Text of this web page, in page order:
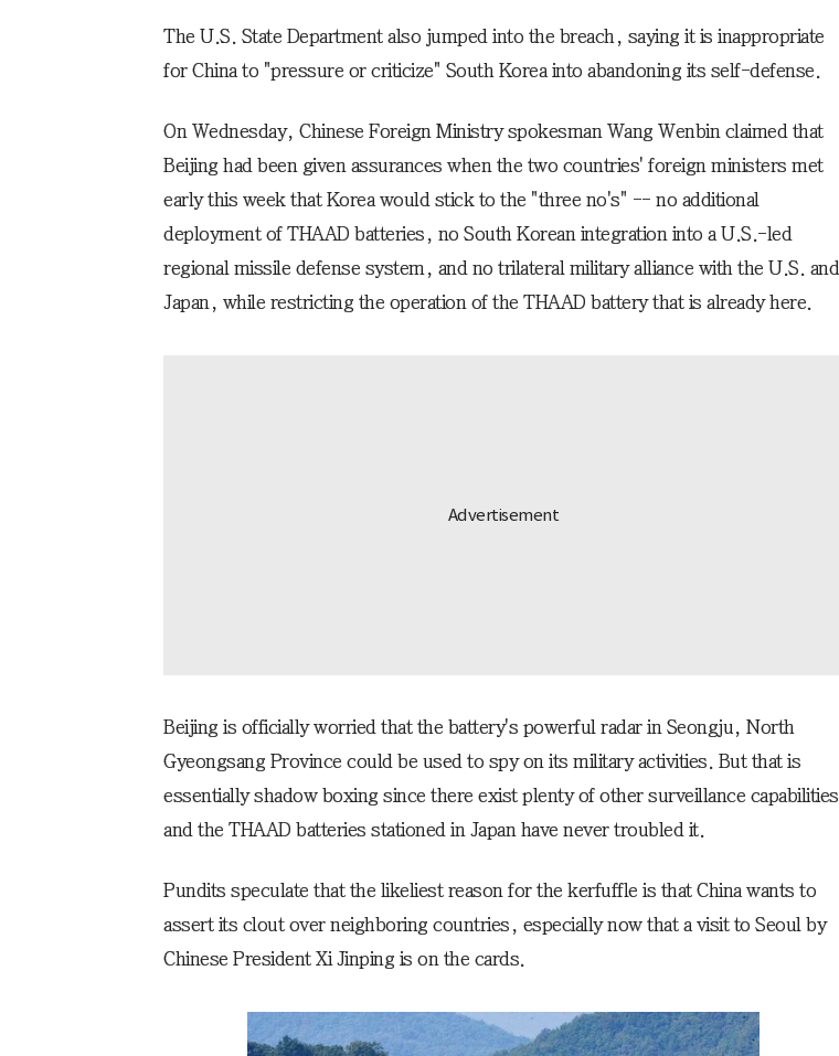
The U.S. State Department also jumped into the breach, saying it is inappropriate
for China to "pressure or criticize" South Korea into abandoning its self-defense.
On Wednesday, Chinese Foreign Ministry spokesman Wang Wenbin claimed that
Beijing had been given assurances when the two countries' foreign ministers met
early this week that Korea would stick to the "three no's" -- no additional
deployment of THAAD batteries, no South Korean integration into a U.S.-led
regional missile defense system, and no trilateral military alliance with the U.S. and
Japan, while restricting the operation of the THAAD battery that is already here.
Beijing is officially worried that the battery's powerful radar in Seongju, North
Gyeongsang Province could be used to spy on its military activities. But that is
essentially shadow boxing since there exist plenty of other surveillance capabilities
and the THAAD batteries stationed in Japan have never troubled it.
Pundits speculate that the likeliest reason for the kerfuffle is that China wants to
assert its clout over neighboring countries, especially now that a visit to Seoul by
Chinese President Xi Jinping is on the cards.